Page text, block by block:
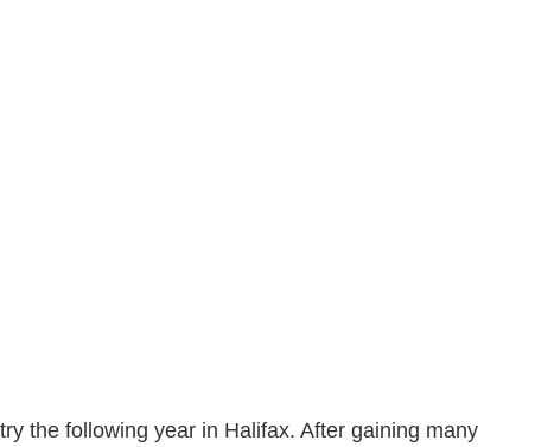
the following year in Halifax. After gaining many